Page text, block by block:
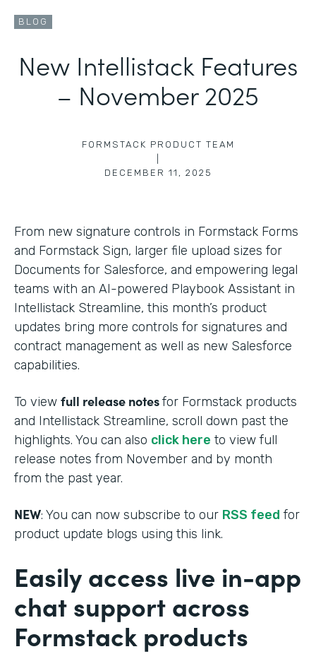
BLOG
New Intellistack Features
– November 2025
FORMSTACK PRODUCT TEAM
DECEMBER 11, 2025
From new signature controls in Formstack Forms
and Formstack Sign, larger file upload sizes for
Documents for Salesforce, and empowering legal
teams with an AI-powered Playbook Assistant in
Intellistack Streamline, this month’s product
updates bring more controls for signatures and
contract management as well as new Salesforce
capabilities.
To view full release notesfor Formstack products
and Intellistack Streamline, scroll down past the
highlights. You can also click here to view full
release notes from November and by month
from the past year.
NEW: You can now subscribe to our RSS feed for
product update blogs using this link.
Easily access live in-app
chat support across
Formstack products